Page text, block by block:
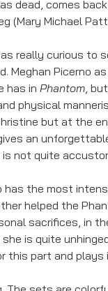
dead, comes
(Mary Michael
really curious to
Meghan Picerno
has in Phantom ,
physical
but at the
an
not quite
has the most
helped the
sacrifices, in
is quite
this part and plays